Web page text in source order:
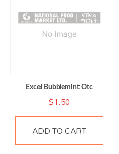
Excel Bubblemint Otc
$1.50
ADD TO CART